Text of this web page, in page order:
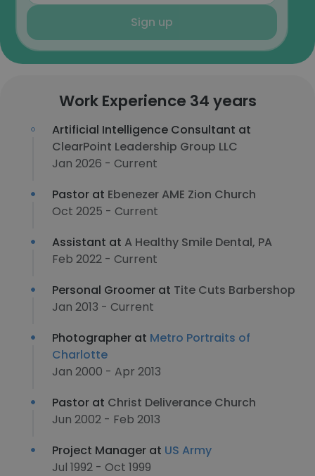
Sign up
Work Experience 34 years
Artificial Intelligence Consultant at
ClearPoint Leadership Group LLC
Jan 2026 - Current
Pastor at Ebenezer AME Zion Church
Oct 2025 - Current
Assistant at A Healthy Smile Dental, PA
Feb 2022 - Current
Personal Groomer at Tite Cuts Barbershop
Jan 2013 - Current
Photographer at Metro Portraits of
Charlotte
Jan 2000 - Apr 2013
Pastor at Christ Deliverance Church
Jun 2002 - Feb 2013
Project Manager at US Army
Jul 1992 - Oct 1999